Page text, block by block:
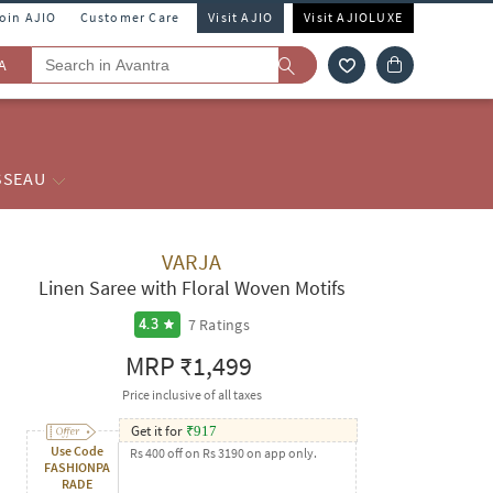
AJIO Customer Care Visit AJIO Visit AJIOLUXE
VARJA
Linen Saree with Floral Woven Motifs
4.3 7Ratings
MRP₹1,499
Price inclusive of all taxes
Use Code
FASHIONPA
RADE
Get it for ₹917
Rs 400 off on Rs 3190 on app only.